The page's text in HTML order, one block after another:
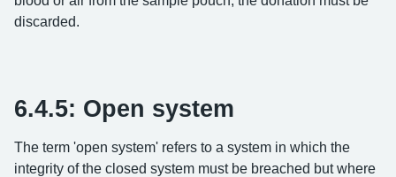
discarded.
6.4.5: Open system
The term 'open system' refers to a system in which the
integrity of the closed system must be breached but where